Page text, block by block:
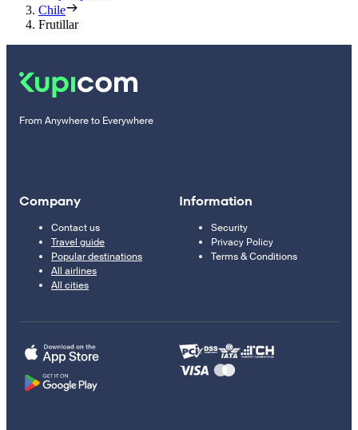
Chile
Frutillar
From Anywhere to Everywhere
Company
Contact us
Travel guide
Popular destinations
All airlines
All cities
Information
Security
Privacy Policy
Terms & Conditions